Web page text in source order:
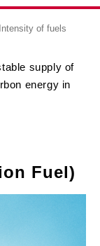
of fuels
supply of
energy in
Fuel)